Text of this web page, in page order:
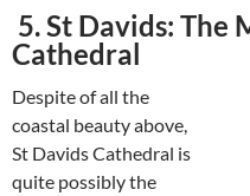
5. St Davids: The
Cathedral
Despite of all the
coastal beauty above,
St Davids Cathedral is
quite possibly the